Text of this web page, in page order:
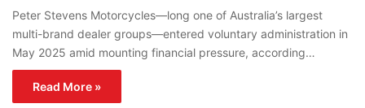
Peter Stevens Motorcycles—long one of Australia’s largest
multi-brand dealer groups—entered voluntary administration in
May 2025 amid mounting financial pressure, according…
Read More »